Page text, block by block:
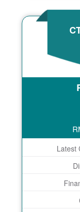
Latest